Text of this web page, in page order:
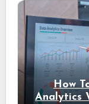
How
Analytics